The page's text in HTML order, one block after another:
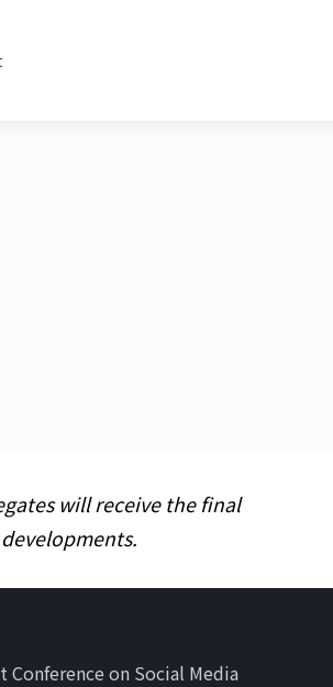
will receive the final
on Social Media